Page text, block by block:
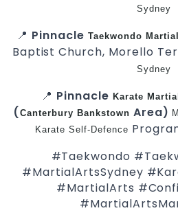
Sydney
📍 Pinnacle Taekwondo
Baptist Church, Morello
Sydney
📍 Pinnacle Karate
( Canterbury Bankstown Area)
Karate Self-Defence
#Taekwondo
#MartialArtsSydney
#MartialArts